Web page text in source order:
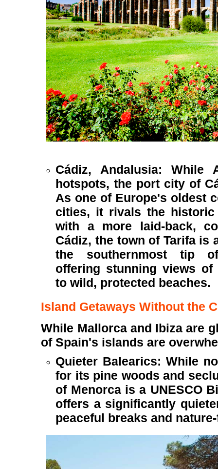
Cádiz, Andalusia: While
hotspots, the port city of
As one of Europe's oldest
cities, it rivals the
with a more laid-back,
Cádiz, the town of Tarifa is
the southernmost tip
offering stunning views of
to wild, protected beaches.
Island Getaways Without the
While Mallorca and Ibiza are
of Spain's islands are
Quieter Balearics: While
for its pine woods and
of Menorca is a UNESCO
offers a significantly
peaceful breaks and